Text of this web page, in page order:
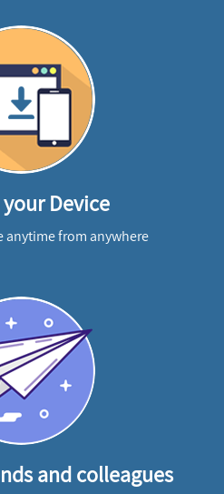
Device
anytime from anywhere
and colleagues